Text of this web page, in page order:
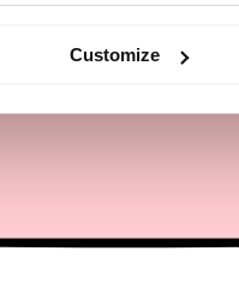
location which can be
to provide social media
media, advertising
that they’ve collected
Customize